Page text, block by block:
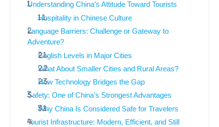
Understanding China’s Attitude Toward Tourists
Hospitality in Chinese Culture
Language Barriers: Challenge or Gateway to
Adventure?
English Levels in Major Cities
What About Smaller Cities and Rural Areas?
How Technology Bridges the Gap
Safety: One of China’s Strongest Advantages
Why China Is Considered Safe for Travelers
Tourist Infrastructure: Modern, Efficient, and Still